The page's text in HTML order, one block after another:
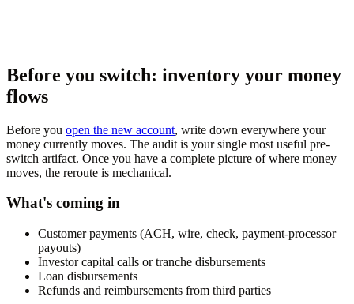
Before you switch: inventory your money
flows
Before you open the new account, write down everywhere your
money currently moves. The audit is your single most useful pre-
switch artifact. Once you have a complete picture of where money
moves, the reroute is mechanical.
What's coming in
Customer payments (ACH, wire, check, payment-processor
payouts)
Investor capital calls or tranche disbursements
Loan disbursements
Refunds and reimbursements from third parties